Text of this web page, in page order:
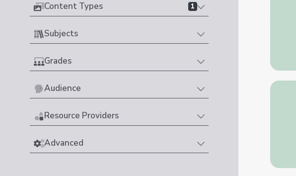
Content Types 1
Subjects
Grades
Audience
Resource Providers
Advanced